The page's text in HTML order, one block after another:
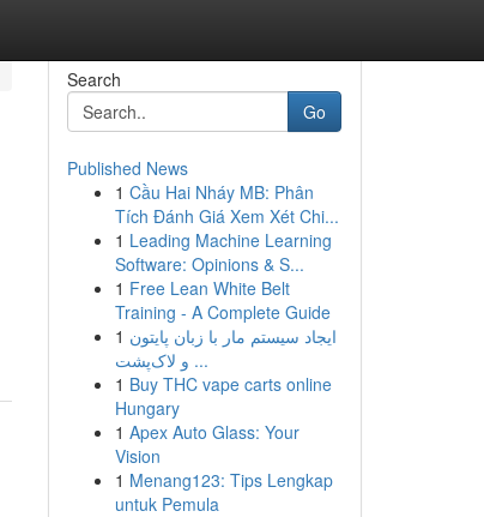
Search
Go
Published News
1 Cầu Hai Nháy MB: Phân
Tích Đánh Giá Xem Xét Chi...
1 Leading Machine Learning
Software: Opinions & S...
1 Free Lean White Belt
Training - A Complete Guide
1 ایجاد سیستم مار با زبان پایتون
و لاک‌پشت ...
1 Buy THC vape carts online
Hungary
1 Apex Auto Glass: Your
Vision
1 Menang123: Tips Lengkap
untuk Pemula